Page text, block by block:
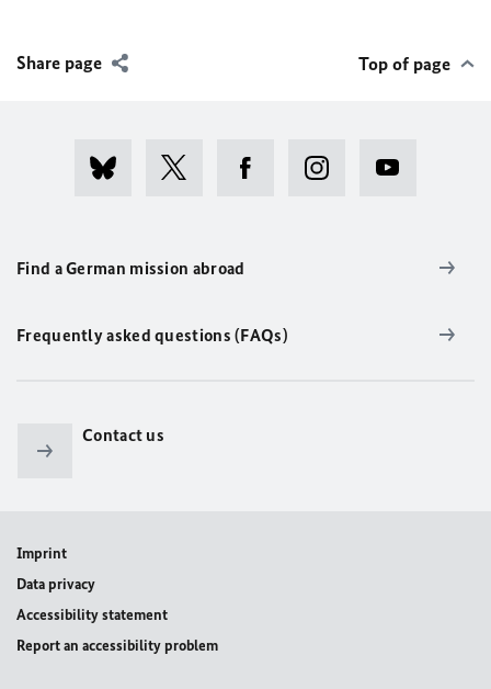
Share page Top of page
Find a German mission abroad
Frequently asked questions (FAQs)
Contact us
Imprint
Data privacy
Accessibility statement
Report an accessibility problem